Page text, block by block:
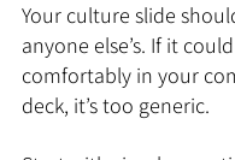
Your culture slide
anyone else’s. If it
comfortably in your
deck, it’s too generic.